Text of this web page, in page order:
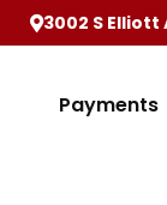
3002 S Elliott
Payments